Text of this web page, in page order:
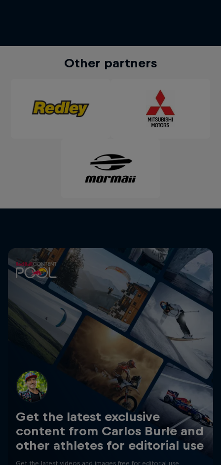
Other partners
Get the latest exclusive
content from Carlos Burle and
other athletes for editorial use
Get the latest videos and images free for editorial use